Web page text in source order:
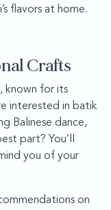
flavors at home.
Crafts
known for its
interested in batik
Balinese dance,
part? You’ll
you of your
on